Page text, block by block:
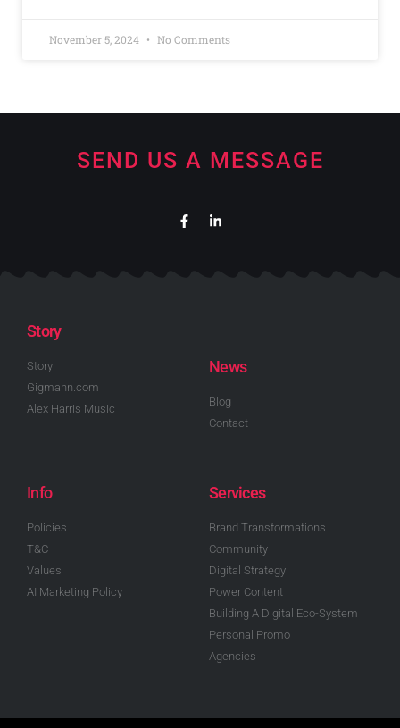
November 5, 2024 No Comments
SEND US A MESSAGE
Story
Story
Gigmann.com
Alex Harris Music
News
Blog
Contact
Info
Policies
T&C
Values
AI Marketing Policy
Services
Brand Transformations
Community
Digital Strategy
Power Content
Building A Digital Eco-System
Personal Promo
Agencies